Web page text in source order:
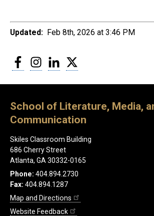
Updated: Feb 8th, 2026 at 3:46 PM
FacebookInstagram
LinkedIn
School of Literature, Media,
Communication
Skiles Classroom Building
686 Cherry Street
Atlanta, GA 30332-0165
Phone: 404.894.2730
Fax: 404.894.1287
Map and Directions
Website Feedback